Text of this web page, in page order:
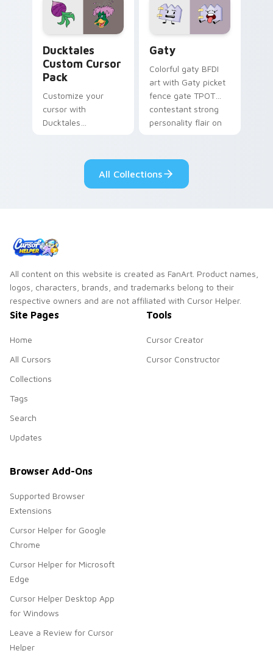
paints rainbow tabs
on your pointer pair.
Ducktales
Custom Cursor
Pack
Customize your
cursor with
Ducktales
Gaty
Colorful gaty BFDI
art with Gaty picket
fence gate TPOT
contestant strong
personality flair on
All Collections
All content on this website is created as FanArt. Product names,
logos, characters, brands, and trademarks belong to their
respective owners and are not affiliated with Cursor Helper.
Site Pages
Home
All Cursors
Collections
Tags
Search
Updates
Tools
Cursor Creator
Cursor Constructor
Browser Add-Ons
Supported Browser
Extensions
Cursor Helper for Google
Chrome
Cursor Helper for Microsoft
Edge
Cursor Helper Desktop App
for Windows
Leave a Review for Cursor
Helper